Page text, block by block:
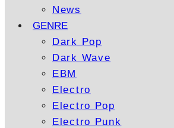
News
GENRE
Dark Pop
Dark Wave
EBM
Electro
Electro Pop
Electro Punk